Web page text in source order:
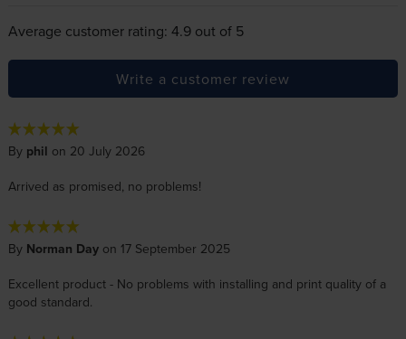
Average customer rating: 4.9 out of 5
Write a customer review
By phil on 20 July 2026
Arrived as promised, no problems!
By Norman Dayon 17 September 2025
Excellent product - No problems with installing and print quality of a
good standard.